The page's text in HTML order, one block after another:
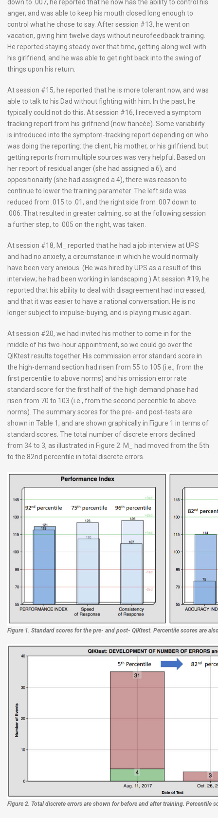
down to .007, he reported that he now has the ability to control his
anger, and was able to keep his mouth closed long enough to
control what he chose to say. After session #13, he went on
vacation, giving him twelve days without neurofeedback training.
He reported staying steady over that time, getting along well with
his girlfriend, and he was able to get right back into the swing of
things upon his return.
At session #15, he reported that he is more tolerant now, and was
able to talk to his Dad without fighting with him. In the past, he
typically could not do this. At session #16, I received a symptom
tracking report from his girlfriend (now fiancée). Some variability
is introduced into the symptom-tracking report depending on who
was doing the reporting: the client, his mother, or his girlfriend; but
getting reports from multiple sources was very helpful. Based on
her report of residual anger (she had assigned a 6), and
oppositionality (she had assigned a 4), there was reason to
continue to lower the training parameter. The left side was
reduced from .015 to .01, and the right side from .007 down to
.006. That resulted in greater calming, so at the following session
a further step, to .005 on the right, was taken.
At session #18, M_ reported that he had a job interview at UPS
and had no anxiety, a circumstance in which he would normally
have been very anxious. (He was hired by UPS as a result of this
interview; he had been working in landscaping.) At session #19, he
reported that his ability to deal with disagreement had increased,
and that it was easier to have a rational conversation. He is no
longer subject to impulse-buying, and is playing music again.
At session #20, we had invited his mother to come in for the
middle of his two-hour appointment, so we could go over the
QIKtest results together. His commission error standard score in
the high-demand section had risen from 55 to 105 (i.e., from the
first percentile to above norms) and his omission error rate
standard score for the first half of the high demand phase had
risen from 70 to 103 (i.e., from the second percentile to above
norms). The summary scores for the pre- and post-tests are
shown in Table 1, and are shown graphically in Figure 1 in terms of
standard scores. The total number of discrete errors declined
from 34 to 3, as illustrated in Figure 2. M_ had moved from the 5th
to the 82nd percentile in total discrete errors.
Figure 1. Standard scores for the pre- and post- QIKtest. Percentile scores are
Figure 2. Total discrete errors are shown for before and after training. Percentile